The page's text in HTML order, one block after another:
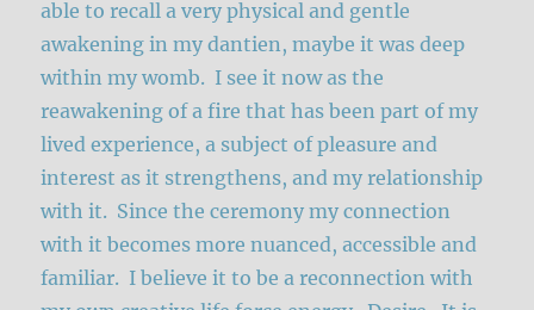
able to recall a very physical and gentle
awakening in my dantien, maybe it was deep
within my womb. I see it now as the
reawakening of a fire that has been part of my
lived experience, a subject of pleasure and
interest as it strengthens, and my relationship
with it. Since the ceremony my connection
with it becomes more nuanced, accessible and
familiar. I believe it to be a reconnection with